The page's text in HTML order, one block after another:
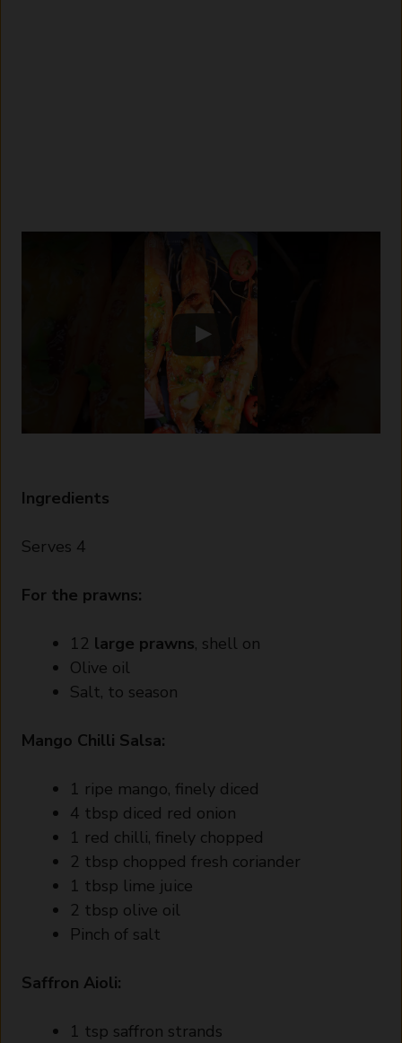
Ingredients
Serves 4
For the prawns:
12 large prawns, shell on
Olive oil
Salt, to season
Mango Chilli Salsa:
1 ripe mango, finely diced
4 tbsp diced red onion
1 red chilli, finely chopped
2 tbsp chopped fresh coriander
1 tbsp lime juice
2 tbsp olive oil
Pinch of salt
Saffron Aioli:
1 tsp saffron strands